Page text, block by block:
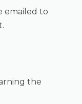
emailed to
the